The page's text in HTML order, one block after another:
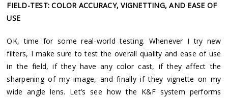
FIELD-TEST: COLOR ACCURACY, VIGNETTING, AND EASE OF
USE
OK, time for some real-world testing. Whenever I try new
filters, I make sure to test the overall quality and ease of use
in the field, if they have any color cast, if they affect the
sharpening of my image, and finally if they vignette on my
wide angle lens. Let’s see how the K&F system performs